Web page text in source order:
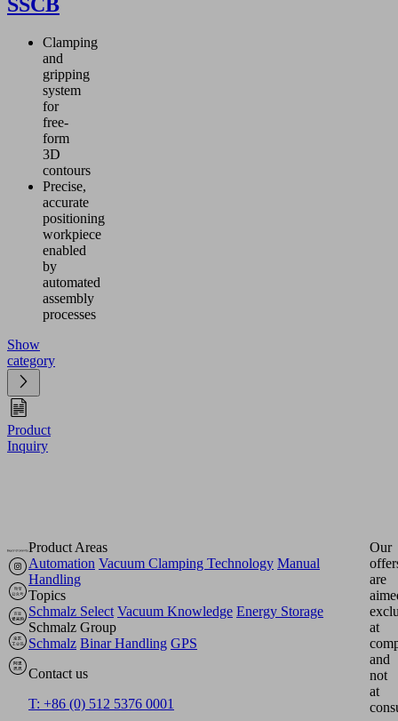
SSCB
Clamping
and
gripping
system
for
free-
form
3D
contours
Precise,
accurate
positioning
workpiece
enabled
by
automated
assembly
processes
Show
category
Product
Inquiry
Product Areas
Automation Vacuum Clamping Technology Manual
Handling
Topics
Schmalz Select Vacuum Knowledge Energy Storage
Schmalz Group
Schmalz Binar Handling GPS
Contact us
T: +86 (0) 512 5376 0001
Our
are
at
and
not
at